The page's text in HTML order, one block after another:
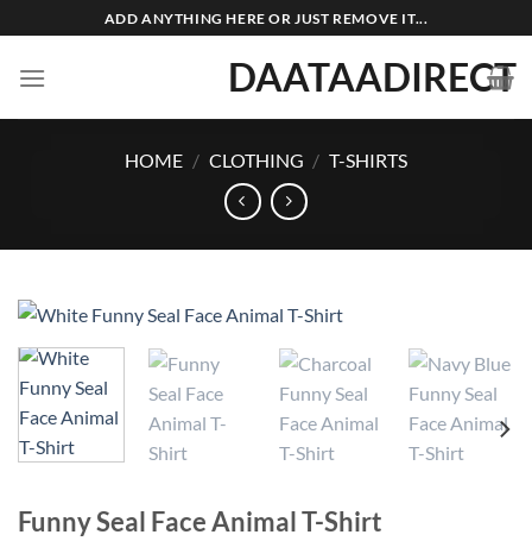
to
content
ADD ANYTHING HERE OR JUST REMOVE IT...
DAATAADIRECT
HOME / CLOTHING / T-SHIRTS
Funny Seal Face Animal T-Shirt